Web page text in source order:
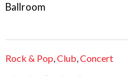
Ballroom
Rock & Pop,Club,Concert